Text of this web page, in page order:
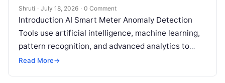
Shruti · July 18, 2026 · 0 Comment
Introduction AI Smart Meter Anomaly Detection
Tools use artificial intelligence, machine learning,
pattern recognition, and advanced analytics to
identify unusual energy consumption behaviors,
Read More→